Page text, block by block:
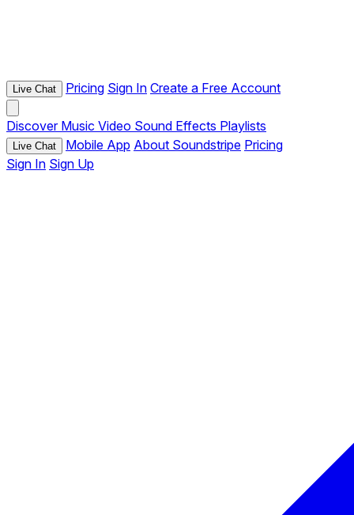
Live Chat Pricing Sign In Create a Free Account
Discover Music Video Sound Effects Playlists
Live Chat Mobile App About Soundstripe Pricing
Sign In Sign Up